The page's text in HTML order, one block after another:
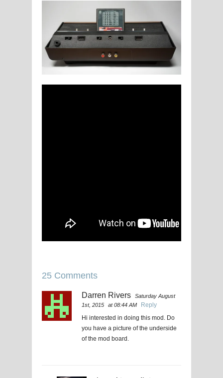
25 Comments
Darren Rivers
Saturday August
1st, 2015
at 08:44 AM
Reply
Hi interested in doing this mod. Do
you have a picture of the underside
of the mod board.